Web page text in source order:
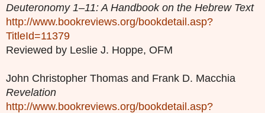
Deuteronomy 1–11: A Handbook on the Hebrew Text
http://www.bookreviews.org/bookdetail.asp?
TitleId=11379
Reviewed by Leslie J. Hoppe, OFM
John Christopher Thomas and Frank D. Macchia
Revelation
http://www.bookreviews.org/bookdetail.asp?